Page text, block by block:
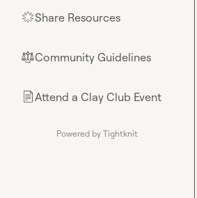
🌟Share Resources
⚖︎Community Guidelines
📄Attend a Clay Club Event
Powered by Tightknit